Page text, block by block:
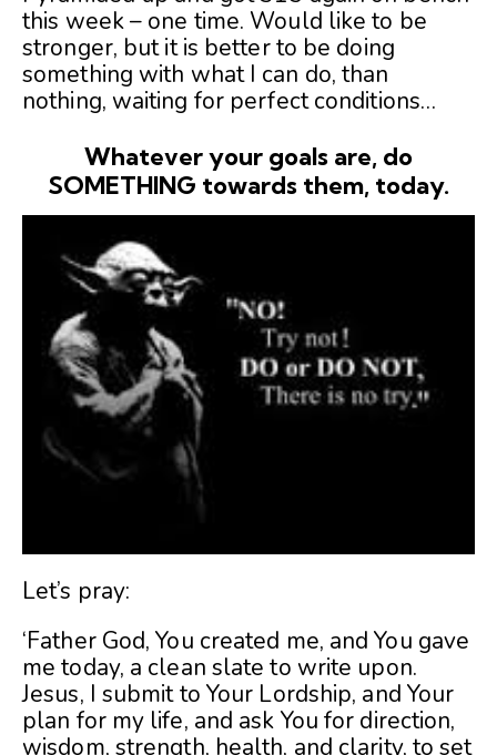
this week – one time. Would like to be
stronger, but it is better to be doing
something with what I can do, than
nothing, waiting for perfect conditions…
Whatever your goals are, do
SOMETHING towards them, today.
Let’s pray:
‘Father God, You created me, and You gave
me today, a clean slate to write upon.
Jesus, I submit to Your Lordship, and Your
plan for my life, and ask You for direction,
wisdom, strength, health, and clarity, to set